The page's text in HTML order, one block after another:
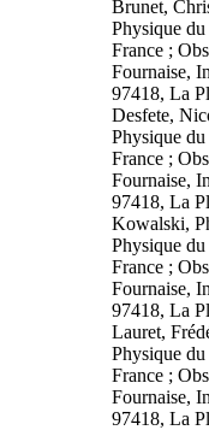
Brunet,
Physique
France ;
Fournaise,
97418, La
Desfete,
Physique
France ;
Fournaise,
97418, La
Kowalski,
Physique
France ;
Fournaise,
97418, La
Lauret,
Physique
France ;
Fournaise,
97418, La